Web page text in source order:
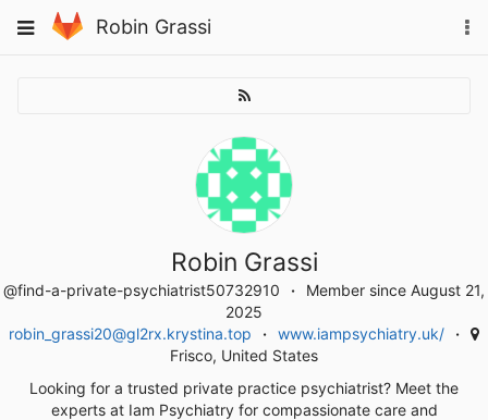
to
Toggle
Robin Grassi
Robin Grassi
@find-a-private-psychiatrist50732910
Member since August 21,
2025
robin_grassi20@gl2rx.krystina.top
www.iampsychiatry.uk/
Frisco, United States
Looking for a trusted private practice psychiatrist? Meet the
experts at Iam Psychiatry for compassionate care and